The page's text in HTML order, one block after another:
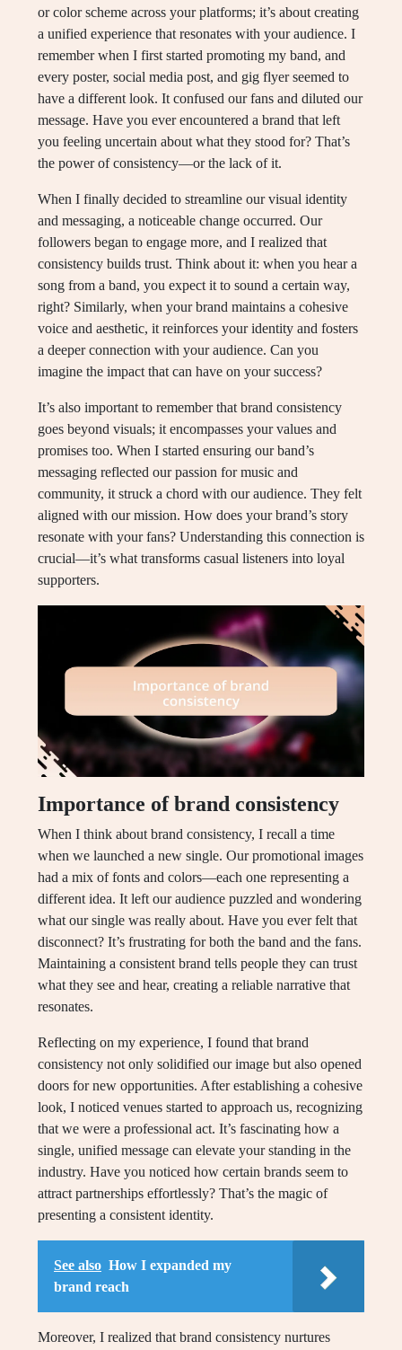
or color scheme across your platforms; it’s about creating
a unified experience that resonates with your audience. I
remember when I first started promoting my band, and
every poster, social media post, and gig flyer seemed to
have a different look. It confused our fans and diluted our
message. Have you ever encountered a brand that left
you feeling uncertain about what they stood for? That’s
the power of consistency—or the lack of it.
When I finally decided to streamline our visual identity
and messaging, a noticeable change occurred. Our
followers began to engage more, and I realized that
consistency builds trust. Think about it: when you hear a
song from a band, you expect it to sound a certain way,
right? Similarly, when your brand maintains a cohesive
voice and aesthetic, it reinforces your identity and fosters
a deeper connection with your audience. Can you
imagine the impact that can have on your success?
It’s also important to remember that brand consistency
goes beyond visuals; it encompasses your values and
promises too. When I started ensuring our band’s
messaging reflected our passion for music and
community, it struck a chord with our audience. They felt
aligned with our mission. How does your brand’s story
resonate with your fans? Understanding this connection is
crucial—it’s what transforms casual listeners into loyal
supporters.
Importance of brand consistency
When I think about brand consistency, I recall a time
when we launched a new single. Our promotional images
had a mix of fonts and colors—each one representing a
different idea. It left our audience puzzled and wondering
what our single was really about. Have you ever felt that
disconnect? It’s frustrating for both the band and the fans.
Maintaining a consistent brand tells people they can trust
what they see and hear, creating a reliable narrative that
resonates.
Reflecting on my experience, I found that brand
consistency not only solidified our image but also opened
doors for new opportunities. After establishing a cohesive
look, I noticed venues started to approach us, recognizing
that we were a professional act. It’s fascinating how a
single, unified message can elevate your standing in the
industry. Have you noticed how certain brands seem to
attract partnerships effortlessly? That’s the magic of
presenting a consistent identity.
See also How I expanded my
brand reach
Moreover, I realized that brand consistency nurtures